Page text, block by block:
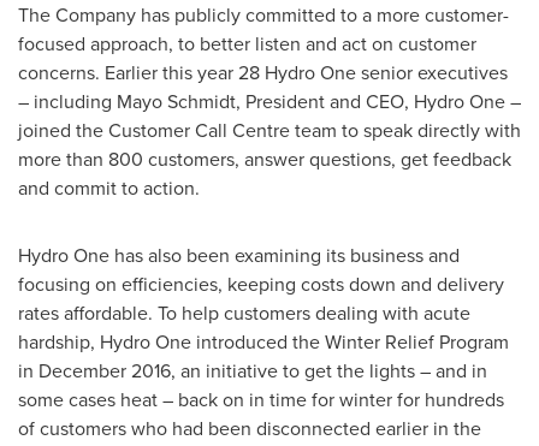
The Company has publicly committed to a more customer-
focused approach, to better listen and act on customer
concerns. Earlier this year 28 Hydro One senior executives
– including Mayo Schmidt, President and CEO, Hydro One –
joined the Customer Call Centre team to speak directly with
more than 800 customers, answer questions, get feedback
and commit to action.
Hydro One has also been examining its business and
focusing on efficiencies, keeping costs down and delivery
rates affordable. To help customers dealing with acute
hardship, Hydro One introduced the Winter Relief Program
in December 2016, an initiative to get the lights – and in
some cases heat – back on in time for winter for hundreds
of customers who had been disconnected earlier in the